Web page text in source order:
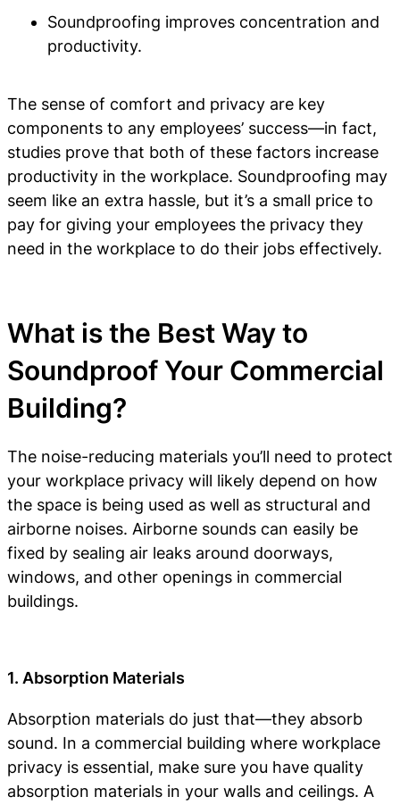
Soundproofing improves concentration and
productivity.
The sense of comfort and privacy are key
components to any employees’ success—in fact,
studies prove that both of these factors increase
productivity in the workplace. Soundproofing may
seem like an extra hassle, but it’s a small price to
pay for giving your employees the privacy they
need in the workplace to do their jobs effectively.
What is the Best Way to
Soundproof Your Commercial
Building?
The noise-reducing materials you’ll need to protect
your workplace privacy will likely depend on how
the space is being used as well as structural and
airborne noises. Airborne sounds can easily be
fixed by sealing air leaks around doorways,
windows, and other openings in commercial
buildings.
1. Absorption Materials
Absorption materials do just that—they absorb
sound. In a commercial building where workplace
privacy is essential, make sure you have quality
absorption materials in your walls and ceilings. A